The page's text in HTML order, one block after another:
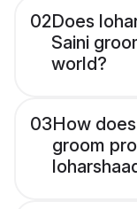
02Does
Saini
world?
03How
groom